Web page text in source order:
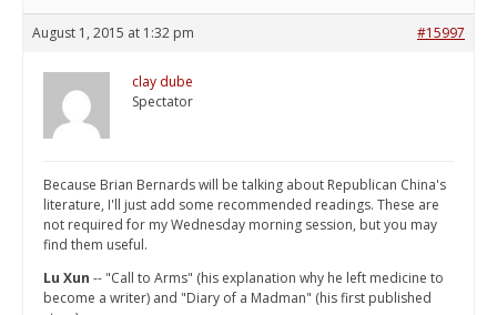
August 1, 2015 at 1:32 pm #15997
clay dube
Spectator
Because Brian Bernards will be talking about Republican China's
literature, I'll just add some recommended readings. These are
not required for my Wednesday morning session, but you may
find them useful.
Lu Xun -- "Call to Arms" (his explanation why he left medicine to
become a writer) and "Diary of a Madman" (his first published